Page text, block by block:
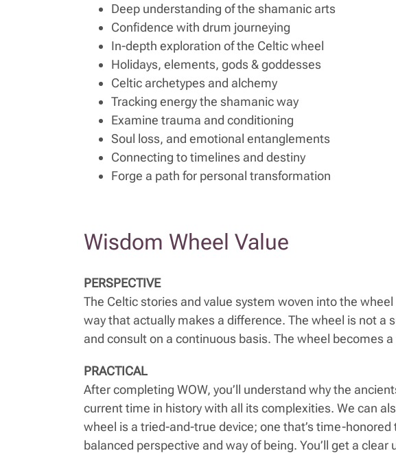
Deep understanding of the shamanic arts
Confidence with drum journeying
In-depth exploration of the Celtic wheel
Holidays, elements, gods & goddesses
Celtic archetypes and alchemy
Tracking energy the shamanic way
Examine trauma and conditioning
Soul loss, and emotional entanglements
Connecting to timelines and destiny
Forge a path for personal transformation
Wisdom Wheel Value
PERSPECTIVE
The Celtic stories and value system woven into the
way that actually makes a difference. The wheel is not a
and consult on a continuous basis. The wheel becomes
PRACTICAL
After completing WOW, you’ll understand why the
current time in history with all its complexities. We can
wheel is a tried-and-true device; one that’s time-
balanced perspective and way of being. You’ll get a